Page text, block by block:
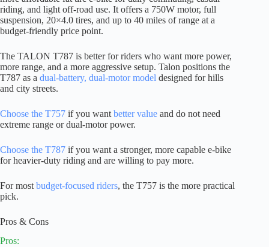
riding, and light off-road use. It offers a 750W motor, full
suspension, 20×4.0 tires, and up to 40 miles of range at a
budget-friendly price point.
The TALON T787 is better for riders who want more power,
more range, and a more aggressive setup. Talon positions the
T787 as a dual-battery, dual-motor model designed for hills
and city streets.
Choose the T757 if you want better value and do not need
extreme range or dual-motor power.
Choose the T787 if you want a stronger, more capable e-bike
for heavier-duty riding and are willing to pay more.
For most budget-focused riders, the T757 is the more practical
pick.
Pros & Cons
Pros: